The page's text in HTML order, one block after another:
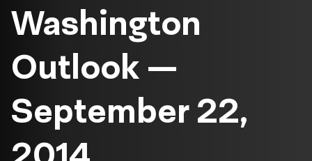
Washington
Outlook —
September 22,